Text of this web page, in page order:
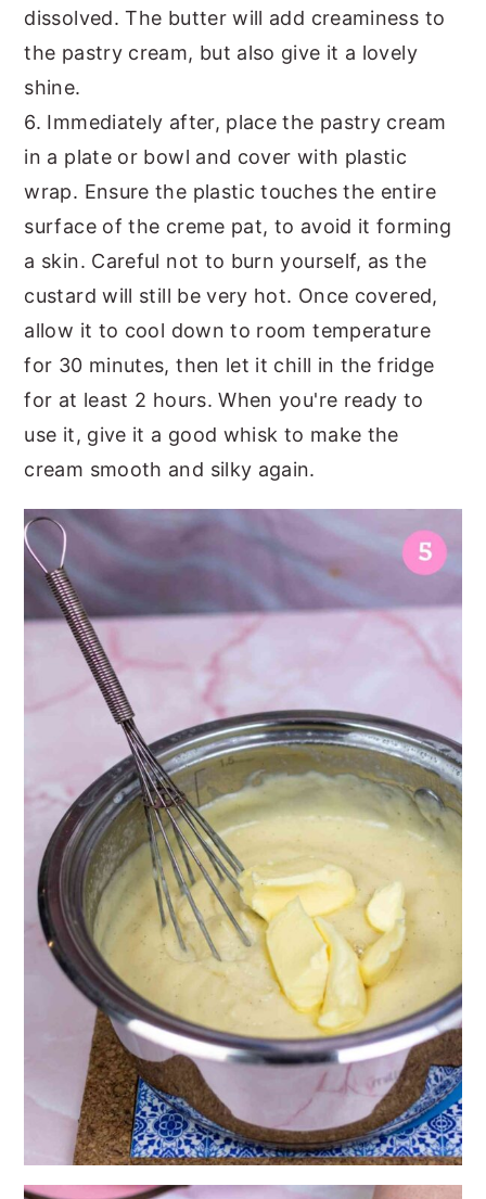
dissolved. The butter will add creaminess to
the pastry cream, but also give it a lovely
shine.
6. Immediately after, place the pastry cream
in a plate or bowl and cover with plastic
wrap. Ensure the plastic touches the entire
surface of the creme pat, to avoid it forming
a skin. Careful not to burn yourself, as the
custard will still be very hot. Once covered,
allow it to cool down to room temperature
for 30 minutes, then let it chill in the fridge
for at least 2 hours. When you're ready to
use it, give it a good whisk to make the
cream smooth and silky again.